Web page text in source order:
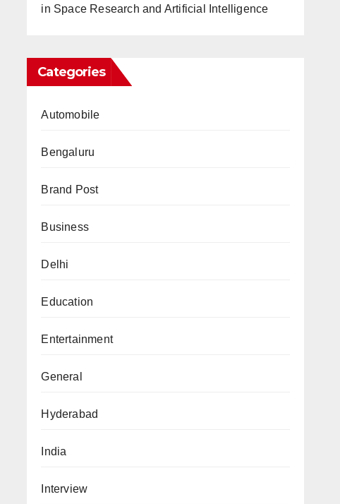
in Space Research and Artificial Intelligence
Categories
Automobile
Bengaluru
Brand Post
Business
Delhi
Education
Entertainment
General
Hyderabad
India
Interview